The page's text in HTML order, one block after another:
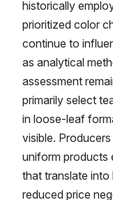
historically
prioritized color
continue to
as analytical
assessment
primarily select
in loose-leaf
visible.
uniform products
that translate
reduced price